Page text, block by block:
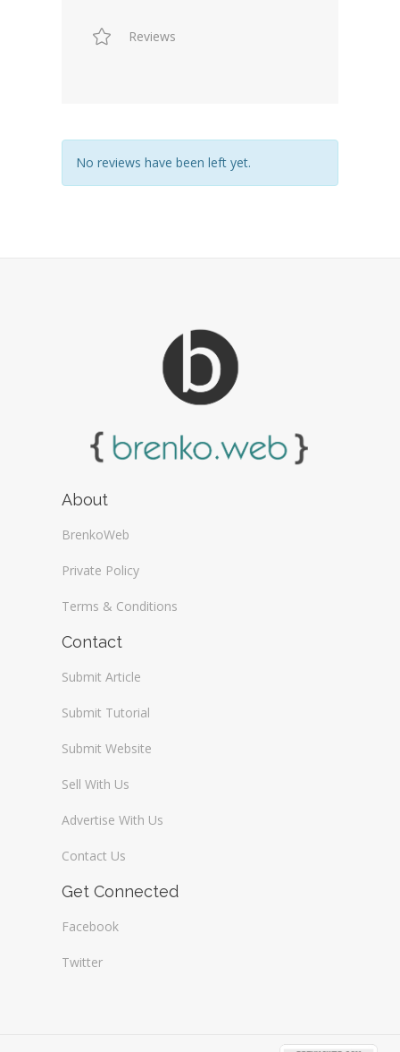
Reviews
No reviews have been left yet.
About
BrenkoWeb
Private Policy
Terms & Conditions
Contact
Submit Article
Submit Tutorial
Submit Website
Sell With Us
Advertise With Us
Contact Us
Get Connected
Facebook
Twitter